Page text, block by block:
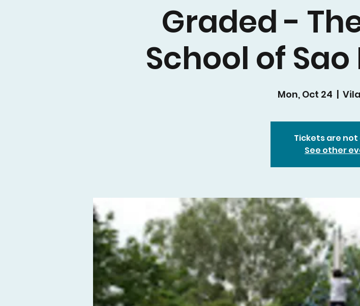
Graded -
School of
Mon, Oct 24
  |
Tickets are not
See other